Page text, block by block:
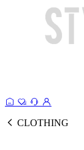
CLOTHING